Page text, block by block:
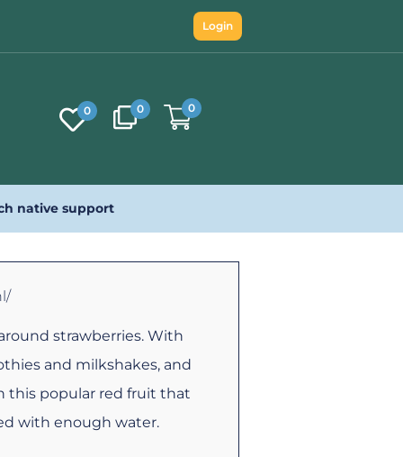
Login
0 0 0
native support
strawberries. With
and milkshakes, and
this popular red fruit that
with enough water.